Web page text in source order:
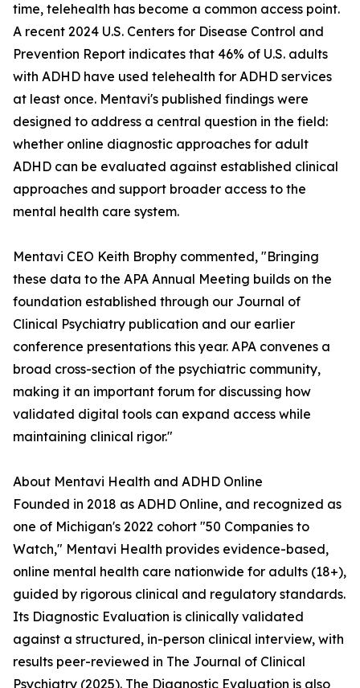
time, telehealth has become a common access point.
A recent 2024 U.S. Centers for Disease Control and
Prevention Report indicates that 46% of U.S. adults
with ADHD have used telehealth for ADHD services
at least once. Mentavi's published findings were
designed to address a central question in the field:
whether online diagnostic approaches for adult
ADHD can be evaluated against established clinical
approaches and support broader access to the
mental health care system.
Mentavi CEO Keith Brophy commented, "Bringing
these data to the APA Annual Meeting builds on the
foundation established through our Journal of
Clinical Psychiatry publication and our earlier
conference presentations this year. APA convenes a
broad cross-section of the psychiatric community,
making it an important forum for discussing how
validated digital tools can expand access while
maintaining clinical rigor."
About Mentavi Health and ADHD Online
Founded in 2018 as ADHD Online, and recognized as
one of Michigan's 2022 cohort "50 Companies to
Watch," Mentavi Health provides evidence-based,
online mental health care nationwide for adults (18+),
guided by rigorous clinical and regulatory standards.
Its Diagnostic Evaluation is clinically validated
against a structured, in-person clinical interview, with
results peer-reviewed in The Journal of Clinical
Psychiatry (2025). The Diagnostic Evaluation is also